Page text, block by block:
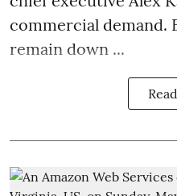
commercial demand.
remain down ...